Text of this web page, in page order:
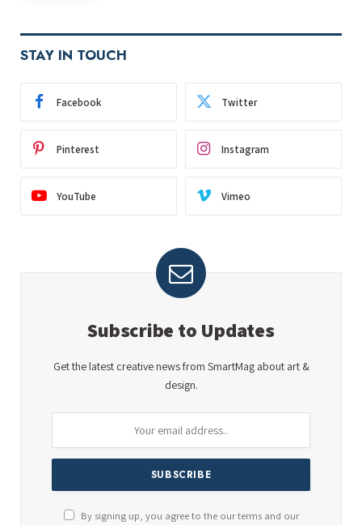
STAY IN TOUCH
Facebook Twitter
Pinterest Instagram
YouTube Vimeo
Subscribe to Updates
Get the latest creative news from SmartMag about art &
design.
By signing up, you agree to the our terms and our